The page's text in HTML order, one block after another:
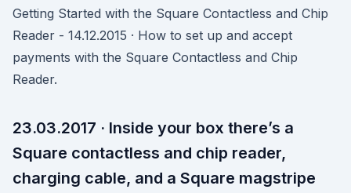
Getting Started with the Square Contactless and Chip
Reader - 14.12.2015 · How to set up and accept
payments with the Square Contactless and Chip
Reader.
23.03.2017 · Inside your box there’s a
Square contactless and chip reader,
charging cable, and a Square magstripe